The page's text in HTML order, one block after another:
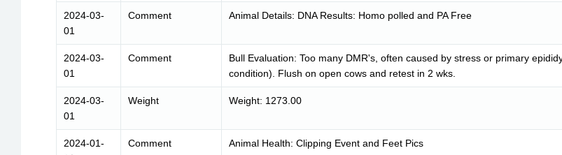
2024-03-
01
Comment Animal Details: DNA Results: Homo polled and PA Free
2024-03-
01
Comment
Bull Evaluation: Too many DMR's, often caused by stress or primary
condition). Flush on open cows and retest in 2 wks.
2024-03-
01
Weight Weight: 1273.00
2024-01-
Comment Animal Health: Clipping Event and Feet Pics